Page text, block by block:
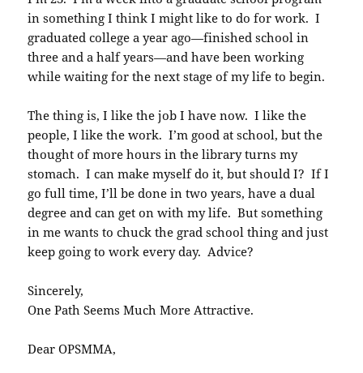
in something I think I might like to do for work. I
graduated college a year ago—finished school in
three and a half years—and have been working
while waiting for the next stage of my life to begin.
The thing is, I like the job I have now. I like the
people, I like the work. I’m good at school, but the
thought of more hours in the library turns my
stomach. I can make myself do it, but should I? If I
go full time, I’ll be done in two years, have a dual
degree and can get on with my life. But something
in me wants to chuck the grad school thing and just
keep going to work every day. Advice?
Sincerely,
One Path Seems Much More Attractive.
Dear OPSMMA,